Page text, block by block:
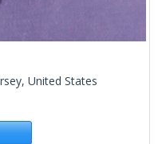
United States